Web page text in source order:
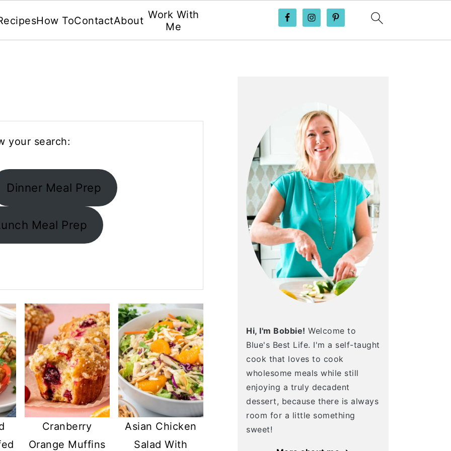
How ToContactAbout Work With
Me
your search:
Dinner Meal Prep
Meal Prep
Cranberry
Orange Muffins
Asian Chicken
Salad With
Hi, I'm Bobbie! Welcome to
Blue's Best Life. I'm a self-taught
cook that loves to cook
wholesome meals while still
enjoying a truly decadent
dessert, because there is always
room for a little something
sweet!